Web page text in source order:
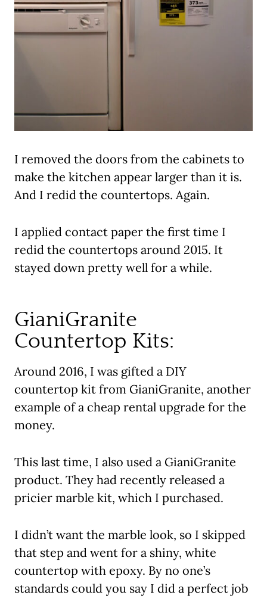
I removed the doors from the cabinets to
make the kitchen appear larger than it is.
And I redid the countertops. Again.
I applied contact paper the first time I
redid the countertops around 2015. It
stayed down pretty well for a while.
GianiGranite
Countertop Kits:
Around 2016, I was gifted a DIY
countertop kit from GianiGranite, another
example of a cheap rental upgrade for the
money.
This last time, I also used a GianiGranite
product. They had recently released a
pricier marble kit, which I purchased.
I didn’t want the marble look, so I skipped
that step and went for a shiny, white
countertop with epoxy. By no one’s
standards could you say I did a perfect job